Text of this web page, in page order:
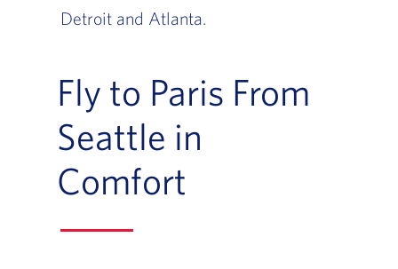
Detroit and Atlanta.
Fly to Paris From
Seattle in
Comfort